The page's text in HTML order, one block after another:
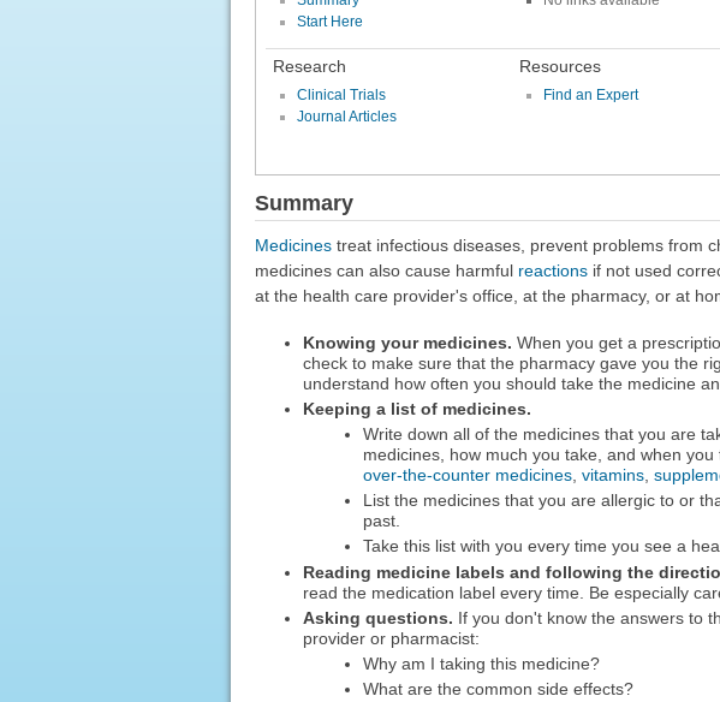
Start Here
Research
Clinical Trials
Journal Articles
Resources
Find an Expert
Summary
Medicinestreat infectious diseases, prevent problems from
medicines can also cause harmful reactionsif not used
at the health care provider's office, at the pharmacy, or at
Knowing your medicines. When you get a
check to make sure that the pharmacy gave you the
understand how often you should take the medicine
Keeping a list of medicines.
Write down all of the medicines that you are
medicines, how much you take, and when
over-the-counter medicines, vitamins,
List the medicines that you are allergic to or
past.
Take this list with you every time you see a
Reading medicine labels and following the
read the medication label every time. Be especially
Asking questions. If you don't know the answers to
provider or pharmacist:
Why am I taking this medicine?
What are the common side effects?